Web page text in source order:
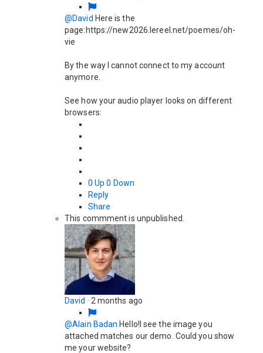
@David Here is the
page:https://new2026.lereel.net/poemes/oh-
vie
By the way I cannot connect to my account
anymore.
See how your audio player looks on different
browsers:
0 Up 0 Down
Reply
Share
This commment is unpublished.
David · 2 months ago
@Alain Badan Hello!I see the image you
attached matches our demo. Could you show
me your website?